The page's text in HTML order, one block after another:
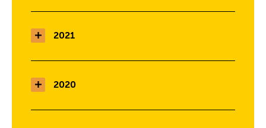
2021
2020